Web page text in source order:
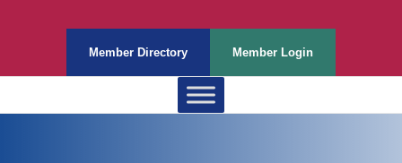
Member Directory Member Login